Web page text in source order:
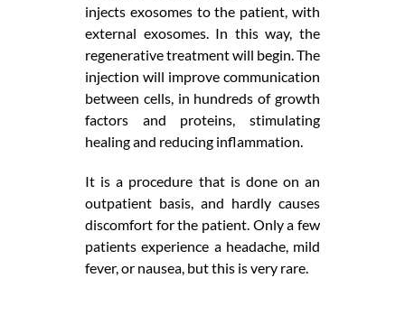
injects exosomes to the patient, with
external exosomes. In this way, the
regenerative treatment will begin. The
injection will improve communication
between cells, in hundreds of growth
factors and proteins, stimulating
healing and reducing inflammation.
It is a procedure that is done on an
outpatient basis, and hardly causes
discomfort for the patient. Only a few
patients experience a headache, mild
fever, or nausea, but this is very rare.